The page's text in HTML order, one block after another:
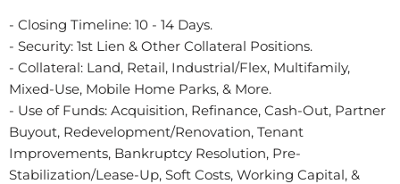
- Closing Timeline: 10 - 14 Days.
- Security: 1st Lien & Other Collateral Positions.
- Collateral: Land, Retail, Industrial/Flex, Multifamily,
Mixed-Use, Mobile Home Parks, & More.
- Use of Funds: Acquisition, Refinance, Cash-Out, Partner
Buyout, Redevelopment/Renovation, Tenant
Improvements, Bankruptcy Resolution, Pre-
Stabilization/Lease-Up, Soft Costs, Working Capital, &